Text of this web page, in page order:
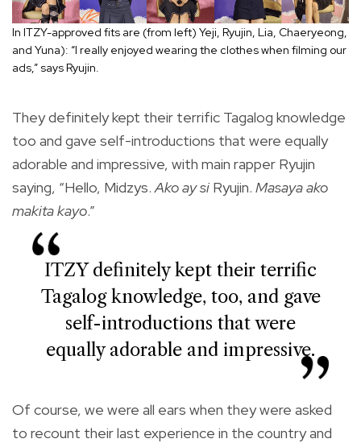
In ITZY-approved fits are (from left) Yeji, Ryujin, Lia, Chaeryeong,
and Yuna): “I really enjoyed wearing the clothes when filming our
ads,” says Ryujin.
They definitely kept their terrific Tagalog knowledge
too and gave self-introductions that were equally
adorable and impressive, with main rapper Ryujin
saying, “Hello, Midzys.Ako ay si Ryujin. Masaya ako
makita kayo.”
ITZY definitely kept their terrific
Tagalog knowledge, too, and gave
self-introductions that were
equally adorable and impressive.
Of course, we were all ears when they were asked
to recount their last experience in the country and